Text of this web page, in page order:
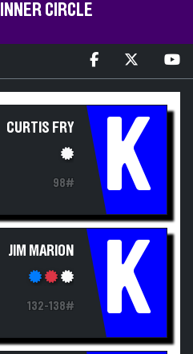
INNER CIRCLE
CURTIS FRY
98# K
JIM MARION
132-138# K